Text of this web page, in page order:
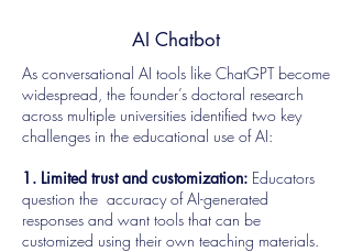
AI Chatbot
As conversational AI tools like ChatGPT become
widespread, the founder’s doctoral research
across multiple universities identified two key
challenges in the educational use of AI:
1. Limited trust and customization: Educators
question the accuracy of AI-generated
responses and want tools that can be
customized using their own teaching materials.